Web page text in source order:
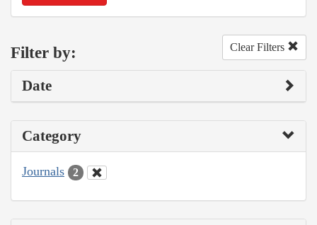
Filter by: Clear Filters
Date
Category
Journals 2